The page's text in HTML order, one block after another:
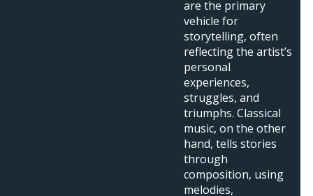
are the primary
vehicle for
storytelling, often
reflecting the artist’s
personal
experiences,
struggles, and
triumphs. Classical
music, on the other
hand, tells stories
through
composition, using
melodies,